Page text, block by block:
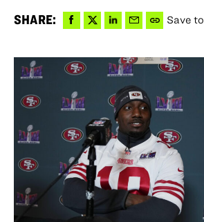
SHARE:
Share
to
Share
to
Share
via
Share
via
Copy
permalink
clipboard
Save to